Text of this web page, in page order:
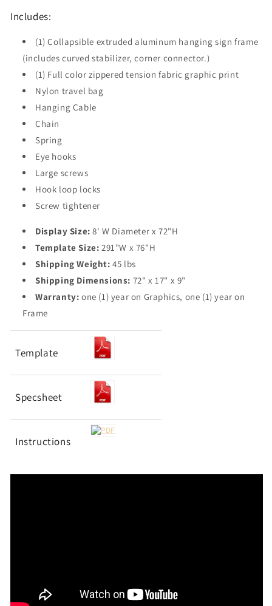
Includes:
(1) Collapsible extruded aluminum hanging sign frame
(includes curved stabilizer, corner connector.)
(1) Full color zippered tension fabric graphic print
Nylon travel bag
Hanging Cable
Chain
Spring
Eye hooks
Large screws
Hook loop locks
Screw tightener
Display Size:8' W Diameter x 72"H
Template Size: 291"W x 76"H
Shipping Weight:45 lbs
Shipping Dimensions: 72" x 17" x 9"
Warranty: one (1) year on Graphics, one (1) year on
Frame
Template
Specsheet
Instructions